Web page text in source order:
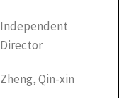
Independent
Director
Zheng, Qin-xin